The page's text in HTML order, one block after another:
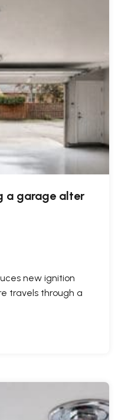
a garage alter
new ignition
travels through a